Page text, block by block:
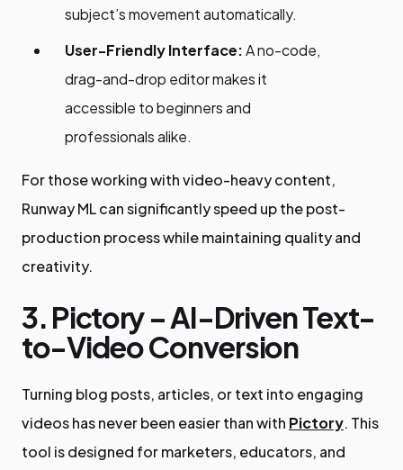
subject’s movement automatically.
User-Friendly Interface:A no-code,
drag-and-drop editor makes it
accessible to beginners and
professionals alike.
For those working with video-heavy content,
Runway ML can significantly speed up the post-
production process while maintaining quality and
creativity.
3. Pictory – AI-Driven Text-
to-Video Conversion
Turning blog posts, articles, or text into engaging
videos has never been easier than with Pictory. This
tool is designed for marketers, educators, and